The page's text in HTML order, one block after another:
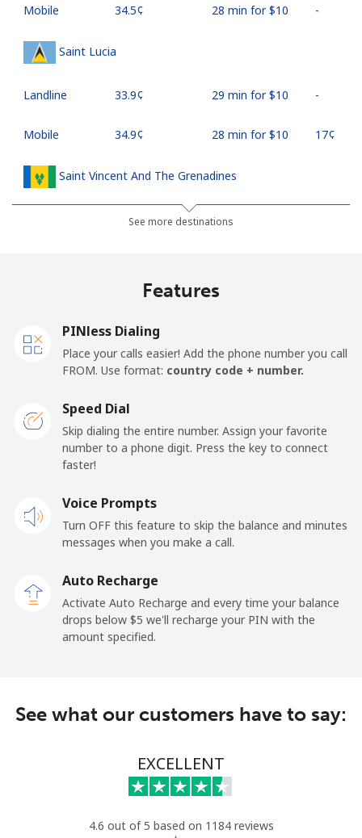
Mobile ⁦34.5¢⁩ 28 min for ⁦$10⁩ -
Saint Lucia
Landline ⁦33.9¢⁩ 29 min for ⁦$10⁩ -
Mobile ⁦34.9¢⁩ 28 min for ⁦$10⁩ ⁦17¢⁩
Saint Vincent And The Grenadines
⁦30.5¢⁩ 32 min for ⁦$10⁩
Landline
San Marino
Landline
Mobile ⁦23.5¢⁩
Sao Tome And Principe
All country ⁦214.9¢⁩
Saudi Arabia
Mobile ⁦22.9¢⁩ 43 min for ⁦$10⁩ -
⁦46.9¢⁩ 21 min for ⁦$10⁩
See more destinations
Features
PINless Dialing
Place your calls easier! Add the phone number you call
FROM. Use format: country code + number.
Speed Dial
Skip dialing the entire number. Assign your favorite
number to a phone digit. Press the key to connect
faster!
Voice Prompts
Turn OFF this feature to skip the balance and minutes
messages when you make a call.
Auto Recharge
Activate Auto Recharge and every time your balance
drops below ⁦$5⁩ we'll recharge your PIN with the
amount specified.
See what our customers have to say:
EXCELLENT
4.6 out of 5 based on 1184 reviews